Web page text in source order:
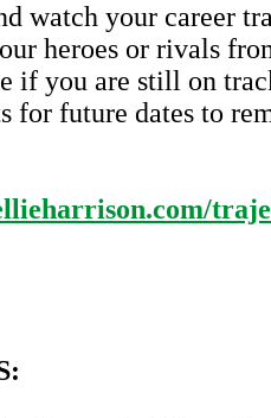
watch your career
heroes or rivals
if you are still on
for future dates to